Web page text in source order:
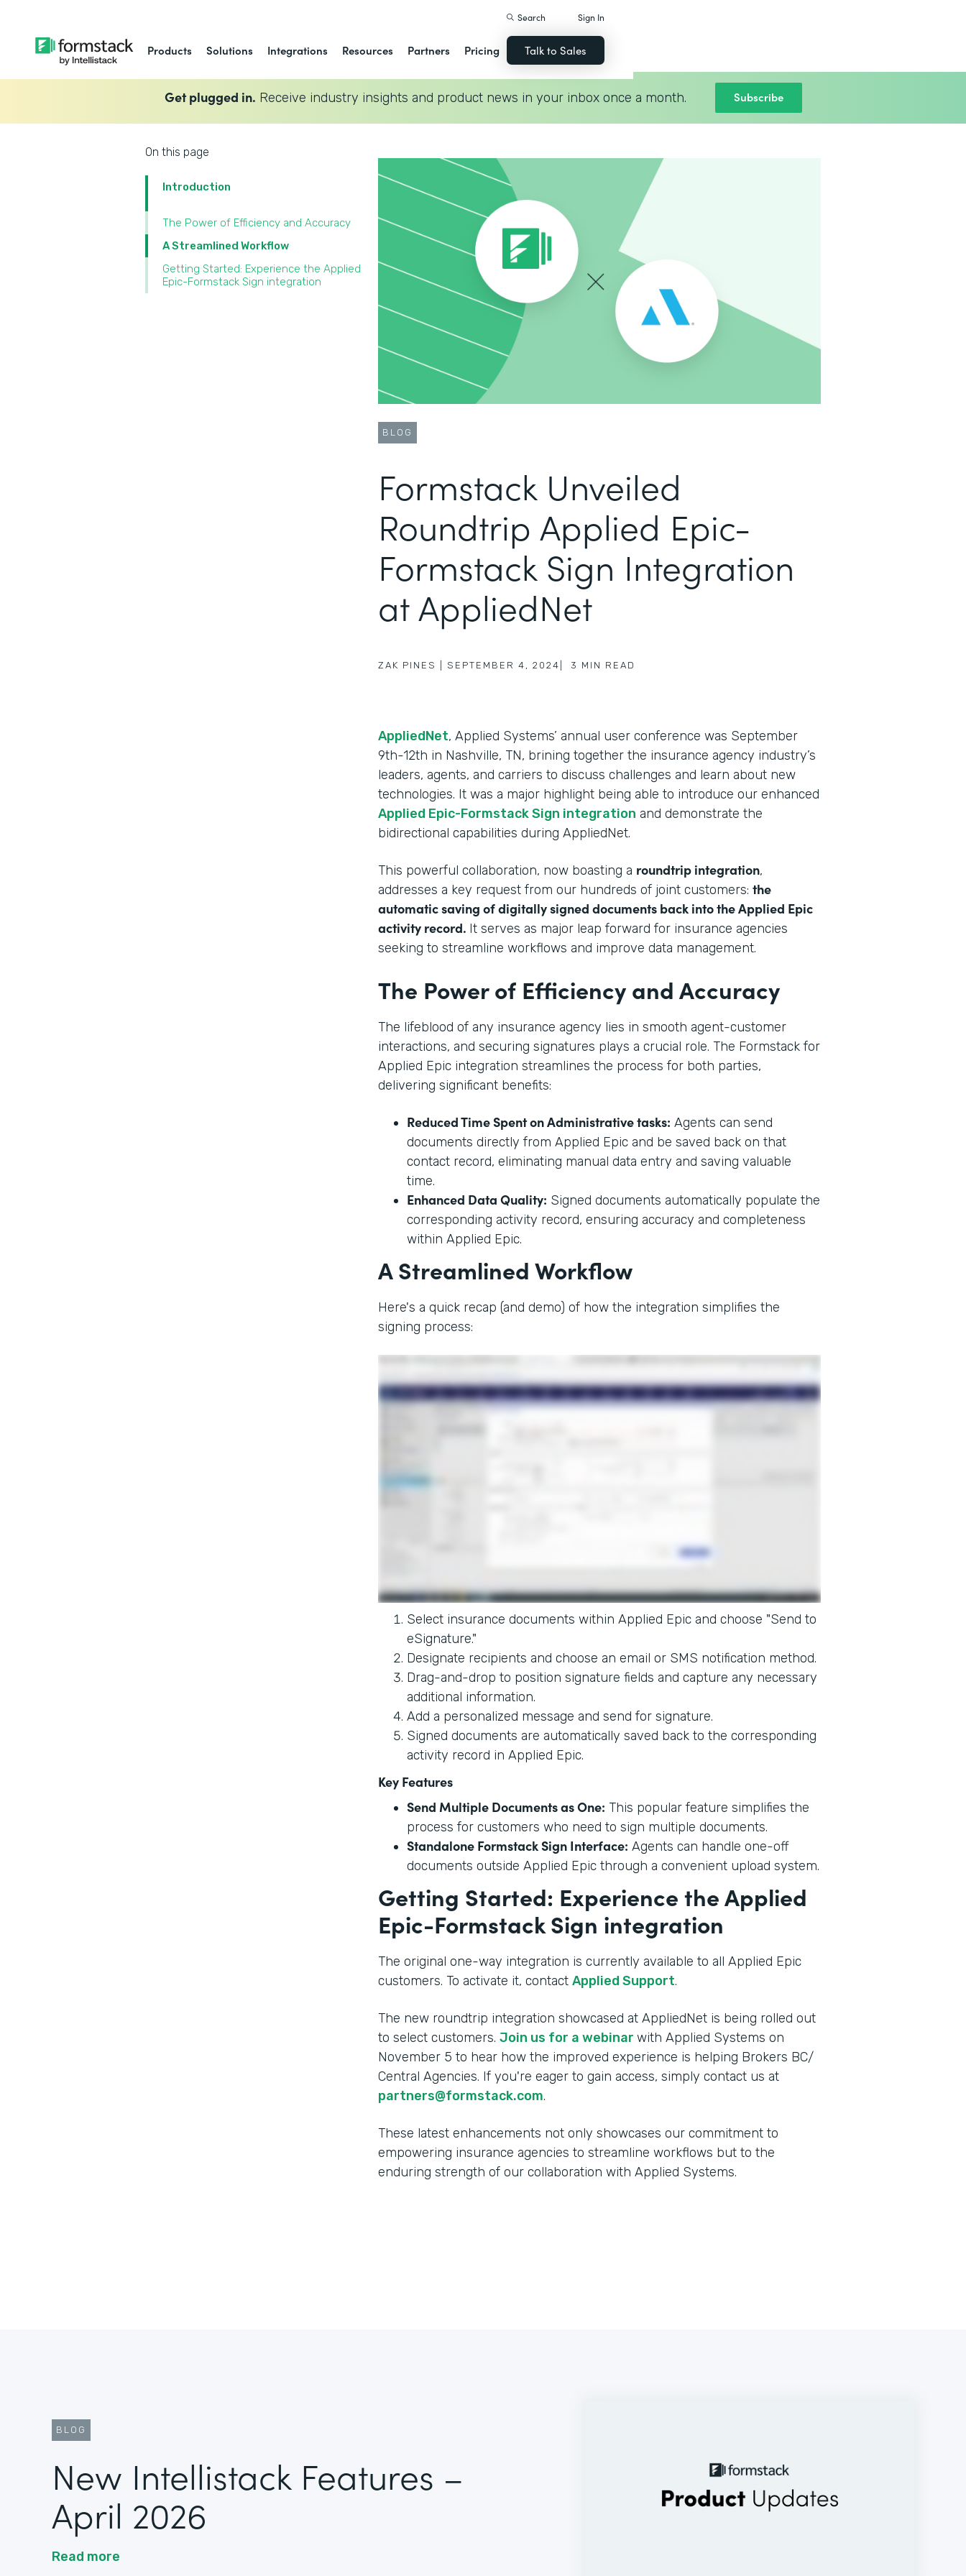
Products Solutions Integrations Resources Partners Pricing
Search Sign In
Talk to Sales
Get plugged in. Receive industry insights and product news in your inbox once a month. Subscribe
On this page
Introduction
The Power of Efficiency and Accuracy
A Streamlined Workflow
Getting Started: Experience the Applied
Epic-Formstack Sign integration
BLOG
Formstack Unveiled
Roundtrip Applied Epic-
Formstack Sign Integration
at AppliedNet
ZAK PINES SEPTEMBER 4, 2024 3 MIN READ
AppliedNet, Applied Systems’ annual user conference was September
9th-12th in Nashville, TN, brining together the insurance agency industry’s
leaders, agents, and carriers to discuss challenges and learn about new
technologies. It was a major highlight being able to introduce our enhanced
Applied Epic-Formstack Sign integration and demonstrate the
bidirectional capabilities during AppliedNet.
This powerful collaboration, now boasting a roundtrip integration,
addresses a key request from our hundreds of joint customers: the
automatic saving of digitally signed documents back into the Applied Epic
activity record. It serves as major leap forward for insurance agencies
seeking to streamline workflows and improve data management.
The Power of Efficiency and Accuracy
The lifeblood of any insurance agency lies in smooth agent-customer
interactions, and securing signatures plays a crucial role. The Formstack for
Applied Epic integration streamlines the process for both parties,
delivering significant benefits:
Reduced Time Spent on Administrative tasks: Agents can send
documents directly from Applied Epic and be saved back on that
contact record, eliminating manual data entry and saving valuable
time.
Enhanced Data Quality: Signed documents automatically populate the
corresponding activity record, ensuring accuracy and completeness
within Applied Epic.
A Streamlined Workflow
Here's a quick recap (and demo) of how the integration simplifies the
signing process:
Select insurance documents within Applied Epic and choose "Send to
eSignature."
Designate recipients and choose an email or SMS notification method.
Drag-and-drop to position signature fields and capture any necessary
additional information.
Add a personalized message and send for signature.
Signed documents are automatically saved back to the corresponding
activity record in Applied Epic.
Key Features
Send Multiple Documents as One: This popular feature simplifies the
process for customers who need to sign multiple documents.
Standalone Formstack Sign Interface: Agents can handle one-off
documents outside Applied Epic through a convenient upload system.
Getting Started: Experience the Applied
Epic-Formstack Sign integration
The original one-way integration is currently available to all Applied Epic
customers. To activate it, contact Applied Support.
The new roundtrip integration showcased at AppliedNet is being rolled out
to select customers. Join us for a webinar with Applied Systems on
November 5 to hear how the improved experience is helping Brokers BC/
Central Agencies. If you're eager to gain access, simply contact us at
partners@formstack.com.
These latest enhancements not only showcases our commitment to
empowering insurance agencies to streamline workflows but to the
enduring strength of our collaboration with Applied Systems.
BLOG
New Intellistack Features –
April 2026
Read more